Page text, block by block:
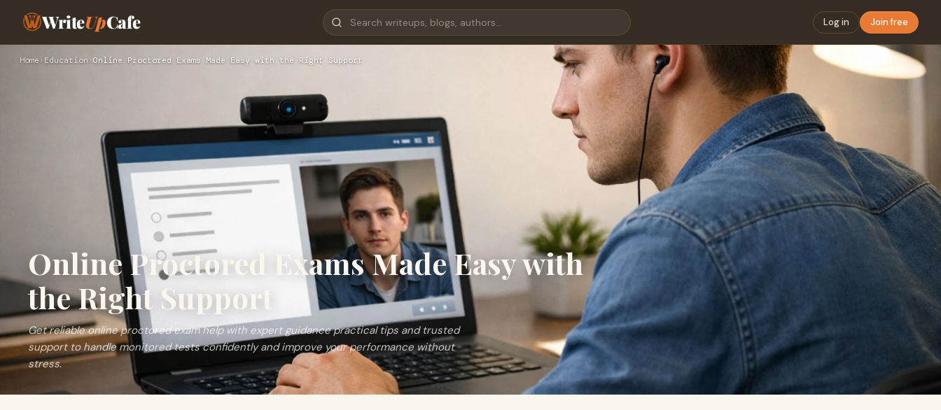
WriteUpCafe Log in Join free
Home › Education ›Online Proctored Exams Made Easy with the Right Support
Online Proctored Exams Made Easy with
the Right Support
Get reliable online proctored exam help with expert guidance practical tips and trusted
support to handle monitored tests confidently and improve your performance without
stress.